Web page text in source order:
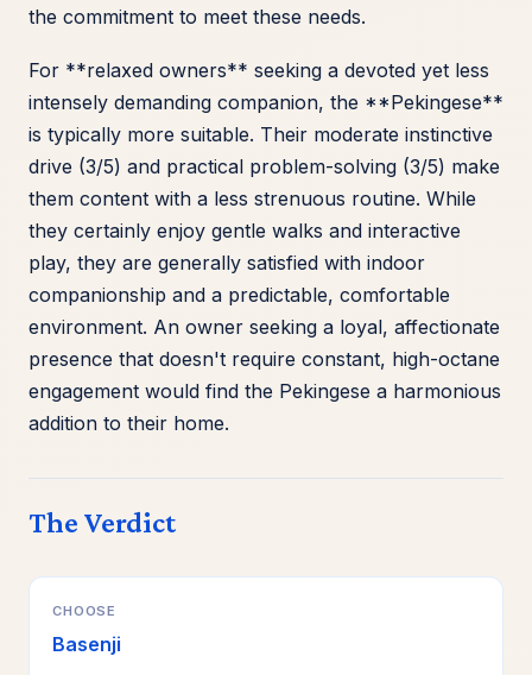
the commitment to meet these needs.
For **relaxed owners** seeking a devoted yet less
intensely demanding companion, the **Pekingese**
is typically more suitable. Their moderate instinctive
drive (3/5) and practical problem-solving (3/5) make
them content with a less strenuous routine. While
they certainly enjoy gentle walks and interactive
play, they are generally satisfied with indoor
companionship and a predictable, comfortable
environment. An owner seeking a loyal, affectionate
presence that doesn't require constant, high-octane
engagement would find the Pekingese a harmonious
addition to their home.
The Verdict
CHOOSE
Basenji